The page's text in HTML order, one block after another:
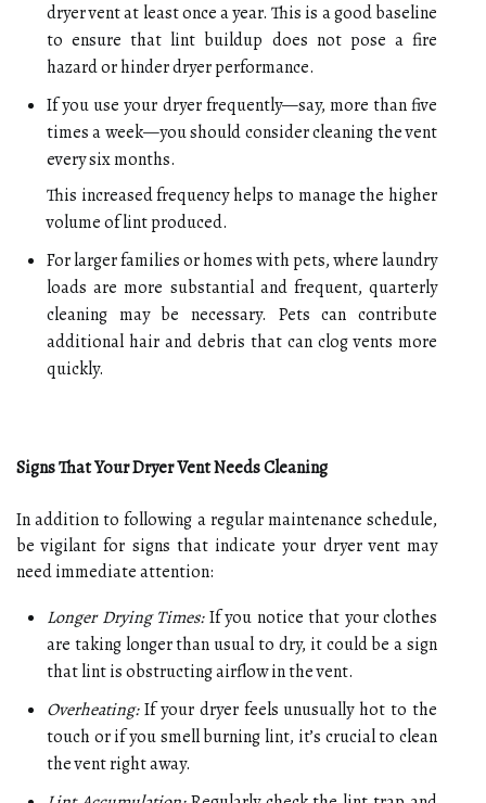
dryer vent at least once a year. This is a good baseline
to ensure that lint buildup does not pose a fire
hazard or hinder dryer performance.
If you use your dryer frequently—say, more than five
times a week—you should consider cleaning the vent
every six months.
This increased frequency helps to manage the higher
volume of lint produced.
For larger families or homes with pets, where laundry
loads are more substantial and frequent, quarterly
cleaning may be necessary. Pets can contribute
additional hair and debris that can clog vents more
quickly.
Signs That Your Dryer Vent Needs Cleaning
In addition to following a regular maintenance schedule,
be vigilant for signs that indicate your dryer vent may
need immediate attention:
Longer Drying Times:If you notice that your clothes
are taking longer than usual to dry, it could be a sign
that lint is obstructing airflow in the vent.
Overheating:If your dryer feels unusually hot to the
touch or if you smell burning lint, it’s crucial to clean
the vent right away.